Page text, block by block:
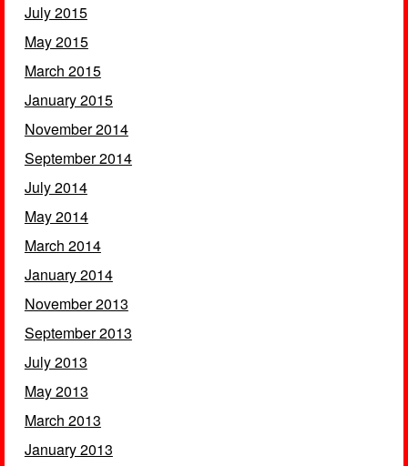
July 2015
May 2015
March 2015
January 2015
November 2014
September 2014
July 2014
May 2014
March 2014
January 2014
November 2013
September 2013
July 2013
May 2013
March 2013
January 2013